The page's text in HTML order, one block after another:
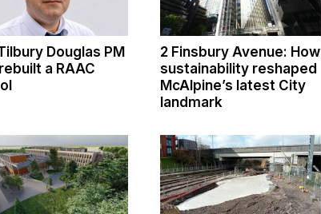
Douglas PM
a RAAC
2 Finsbury Avenue: How
sustainability reshaped
McAlpine’s latest City
landmark